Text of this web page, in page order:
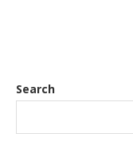
Search